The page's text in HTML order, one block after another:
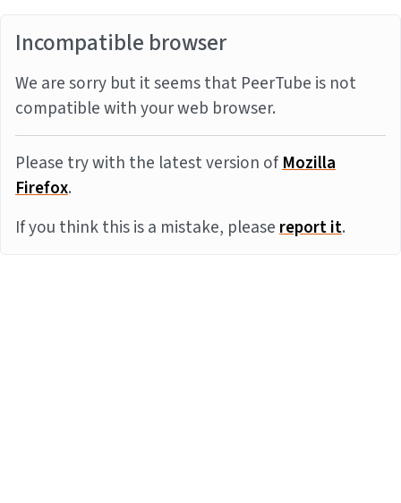
Incompatible browser
We are sorry but it seems that PeerTube is not
compatible with your web browser.
Please try with the latest version ofMozilla
Firefox.
If you think this is a mistake, pleasereport it.